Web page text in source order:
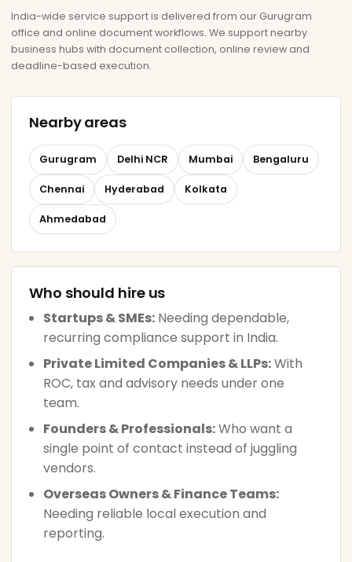
India-wide service support is delivered from our Gurugram
office and online document workflows. We support nearby
business hubs with document collection, online review and
deadline-based execution.
Nearby areas
Gurugram Delhi NCR Mumbai Bengaluru
Chennai Hyderabad Kolkata
Ahmedabad
Who should hire us
Startups & SMEs: Needing dependable,
recurring compliance support in India.
Private Limited Companies & LLPs:With
ROC, tax and advisory needs under one
team.
Founders & Professionals:Who want a
single point of contact instead of juggling
vendors.
Overseas Owners & Finance Teams:
Needing reliable local execution and
reporting.